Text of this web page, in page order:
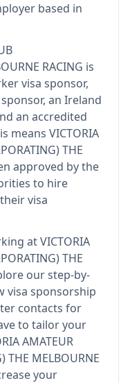
based in
RACING is
visa sponsor,
an Ireland
an accredited
means VICTORIA
THE
approved by the
to hire
visa
atVICTORIA
THE
our step-by-
visa sponsorship
contacts for
to tailor your
AMATEUR
THE MELBOURNE
your